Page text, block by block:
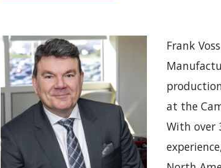
Frank
at the
With over